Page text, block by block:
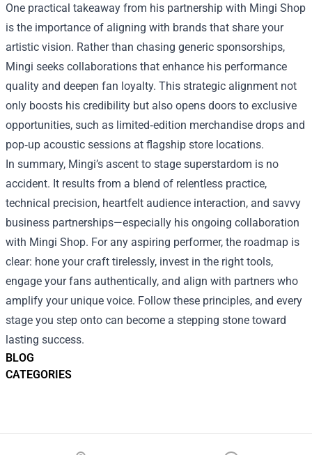
BLOG
CATEGORIES
One practical takeaway from his partnership with Mingi Shop
is the importance of aligning with brands that share your
artistic vision. Rather than chasing generic sponsorships,
Mingi seeks collaborations that enhance his performance
quality and deepen fan loyalty. This strategic alignment not
only boosts his credibility but also opens doors to exclusive
opportunities, such as limited‑edition merchandise drops and
pop‑up acoustic sessions at flagship store locations.
In summary, Mingi’s ascent to stage superstardom is no
accident. It results from a blend of relentless practice,
technical precision, heartfelt audience interaction, and savvy
business partnerships—especially his ongoing collaboration
with Mingi Shop. For any aspiring performer, the roadmap is
clear: hone your craft tirelessly, invest in the right tools,
engage your fans authentically, and align with partners who
amplify your unique voice. Follow these principles, and every
stage you step onto can become a stepping stone toward
lasting success.